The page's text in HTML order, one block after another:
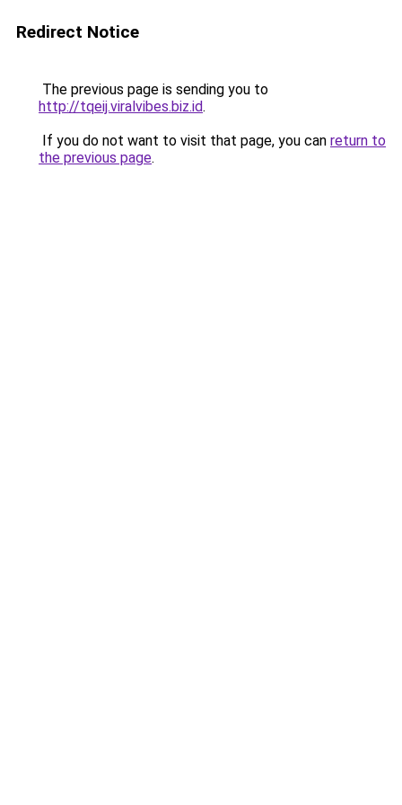
Redirect Notice
The previous page is sending you to
http://tqeij.viralvibes.biz.id.
If you do not want to visit that page, you can return to
the previous page.